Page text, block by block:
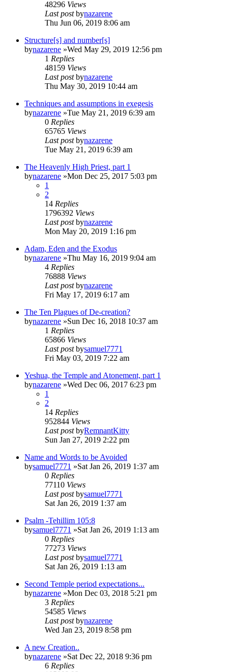
48296 Views
Last postbynazarene
Thu Jun 06, 2019 8:06 am
Structure[s] and number[s]
bynazarene »Wed May 29, 2019 12:56 pm
1 Replies
48159 Views
Last postbynazarene
Thu May 30, 2019 10:44 am
Techniques and assumptions in exegesis
bynazarene »Tue May 21, 2019 6:39 am
0 Replies
65765 Views
Last postbynazarene
Tue May 21, 2019 6:39 am
The Heavenly High Priest, part 1
bynazarene »Mon Dec 25, 2017 5:03 pm
1
2
14 Replies
1796392 Views
Last postbynazarene
Mon May 20, 2019 1:16 pm
Adam, Eden and the Exodus
bynazarene »Thu May 16, 2019 9:04 am
4 Replies
76888 Views
Last postbynazarene
Fri May 17, 2019 6:17 am
The Ten Plagues of De-creation?
bynazarene »Sun Dec 16, 2018 10:37 am
1 Replies
65866 Views
Last postbysamuel7771
Fri May 03, 2019 7:22 am
Yeshua, the Temple and Atonement, part 1
bynazarene »Wed Dec 06, 2017 6:23 pm
1
2
14 Replies
952844 Views
Last postbyRemnantKitty
Sun Jan 27, 2019 2:22 pm
Name and Words to be Avoided
bysamuel7771 »Sat Jan 26, 2019 1:37 am
0 Replies
77110 Views
Last postbysamuel7771
Sat Jan 26, 2019 1:37 am
Psalm -Tehillim 105:8
bysamuel7771 »Sat Jan 26, 2019 1:13 am
0 Replies
77273 Views
Last postbysamuel7771
Sat Jan 26, 2019 1:13 am
Second Temple period expectations...
bynazarene »Mon Dec 03, 2018 5:21 pm
3 Replies
54585 Views
Last postbynazarene
Wed Jan 23, 2019 8:58 pm
A new Creation..
bynazarene »Sat Dec 22, 2018 9:36 pm
6 Replies